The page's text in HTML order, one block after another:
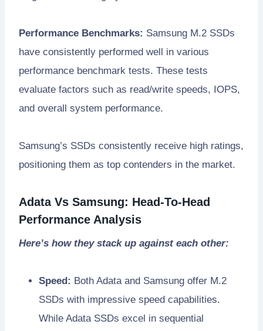
Performance Benchmarks: Samsung M.2 SSDs
have consistently performed well in various
performance benchmark tests. These tests
evaluate factors such as read/write speeds, IOPS,
and overall system performance.
Samsung’s SSDs consistently receive high ratings,
positioning them as top contenders in the market.
Adata Vs Samsung: Head-To-Head
Performance Analysis
Here’s how they stack up against each other:
Speed: Both Adata and Samsung offer M.2
SSDs with impressive speed capabilities.
While Adata SSDs excel in sequential